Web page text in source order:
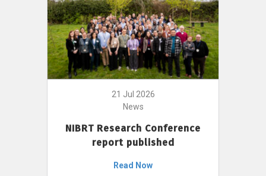
21 Jul 2026
News
NIBRT Research Conference
report published
Read Now